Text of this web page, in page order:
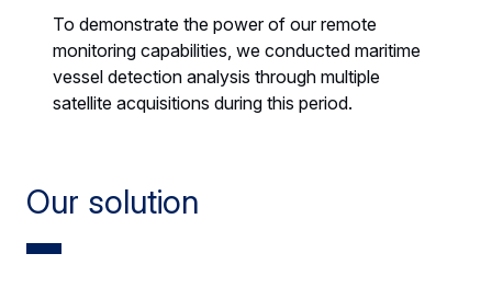
To demonstrate the power of our remote
monitoring capabilities, we conducted maritime
vessel detection analysis through multiple
satellite acquisitions during this period.
Our solution